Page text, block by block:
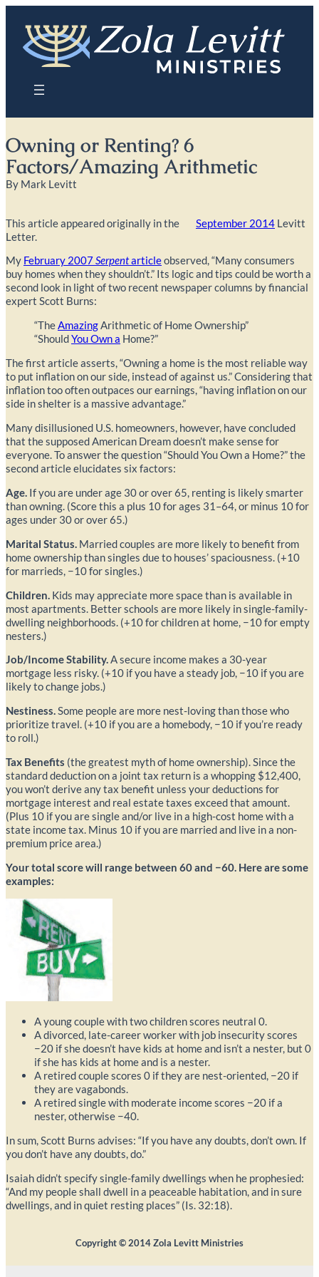
content
Owning or Renting? 6
Factors/Amazing Arithmetic
By Mark Levitt
This article appeared originally in the September 2014 Levitt
Letter.
My February 2007Serpentarticleobserved, “Many consumers
buy homes when they shouldn’t.” Its logic and tips could be worth a
second look in light of two recent newspaper columns by financial
expert Scott Burns:
“TheAmazingArithmetic of Home Ownership”
“ShouldYou Own a Home?”
The first article asserts, “Owning a home is the most reliable way
to put inflation on our side, instead of against us.” Considering that
inflation too often outpaces our earnings, “having inflation on our
side in shelter is a massive advantage.”
Many disillusioned U.S. homeowners, however, have concluded
that the supposed American Dream doesn’t make sense for
everyone. To answer the question “Should You Own a Home?” the
second article elucidates six factors:
Age. If you are under age 30 or over 65, renting is likely smarter
than owning. (Score this a plus 10 for ages 31–64, or minus 10 for
ages under 30 or over 65.)
Marital Status. Married couples are more likely to benefit from
home ownership than singles due to houses’ spaciousness. (+10
for marrieds, −10 for singles.)
Children. Kids may appreciate more space than is available in
most apartments. Better schools are more likely in single-family-
dwelling neighborhoods. (+10 for children at home, −10 for empty
nesters.)
Job/Income Stability.A secure income makes a 30-year
mortgage less risky. (+10 if you have a steady job, −10 if you are
likely to change jobs.)
Nestiness.Some people are more nest-loving than those who
prioritize travel. (+10 if you are a homebody, −10 if you’re ready
to roll.)
Tax Benefits (the greatest myth of home ownership). Since the
standard deduction on a joint tax return is a whopping $12,400,
you won’t derive any tax benefit unless your deductions for
mortgage interest and real estate taxes exceed that amount.
(Plus 10 if you are single and/or live in a high-cost home with a
state income tax. Minus 10 if you are married and live in a non-
premium price area.)
Your total score will range between 60 and −60. Here are some
examples:
A young couple with two children scores neutral 0.
A divorced, late-career worker with job insecurity scores
−20 if she doesn’t have kids at home and isn’t a nester, but 0
if she has kids at home and is a nester.
A retired couple scores 0 if they are nest-oriented, −20 if
they are vagabonds.
A retired single with moderate income scores −20 if a
nester, otherwise −40.
In sum, Scott Burns advises: “If you have any doubts, don’t own. If
you don’t have any doubts, do.”
Isaiah didn’t specify single-family dwellings when he prophesied:
“And my people shall dwell in a peaceable habitation, and in sure
dwellings, and in quiet resting places” (Is. 32:18).
Copyright ©2014Zola Levitt Ministries